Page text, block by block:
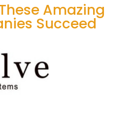
Amazing
Succeed